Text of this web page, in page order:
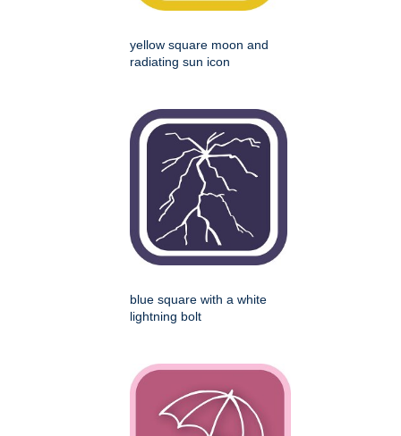
yellow square moon and
radiating sun icon
blue square with a white
lightning bolt